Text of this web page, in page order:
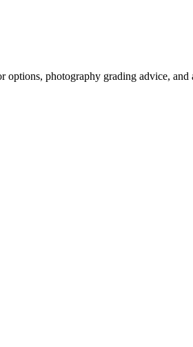
photography grading advice, and